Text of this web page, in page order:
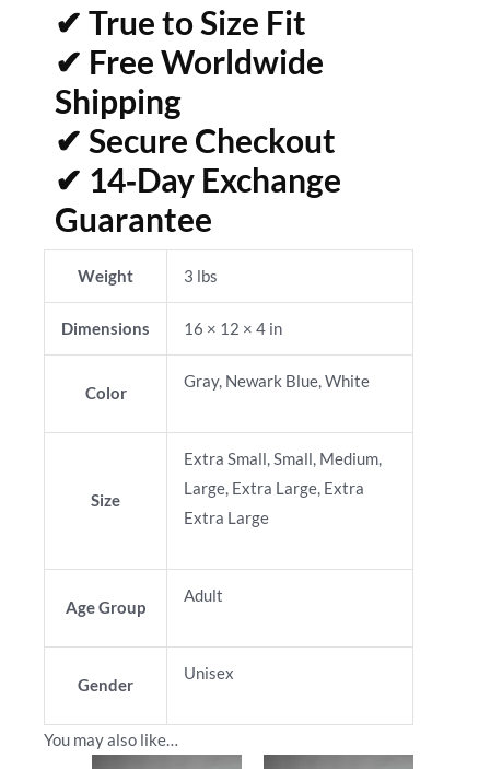
✔ True to Size Fit
✔ Free Worldwide
Shipping
✔ Secure Checkout
✔ 14‑Day Exchange
Guarantee
Weight 3 lbs
Dimensions 16 × 12 × 4 in
Color
Gray, Newark Blue, White
Size
Extra Small, Small, Medium,
Large, Extra Large, Extra
Extra Large
Age Group
Adult
Gender
Unisex
You may also like…